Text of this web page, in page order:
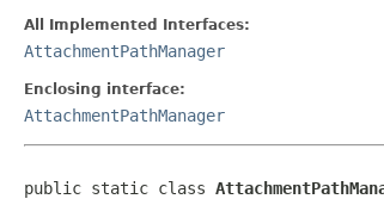
All Implemented Interfaces:
AttachmentPathManager
Enclosing interface:
AttachmentPathManager
public static class